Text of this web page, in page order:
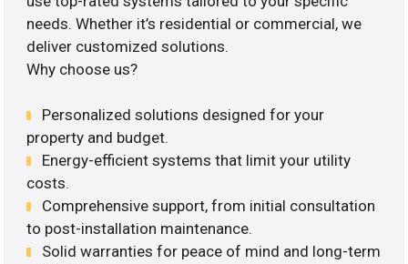
needs. Whether it’s residential or commercial, we
deliver customized solutions.
Why choose us?
Personalized solutions designed for your
property and budget.
Energy-efficient systems that limit your utility
costs.
Comprehensive support, from initial consultation
to post-installation maintenance.
Solid warranties for peace of mind and long-term